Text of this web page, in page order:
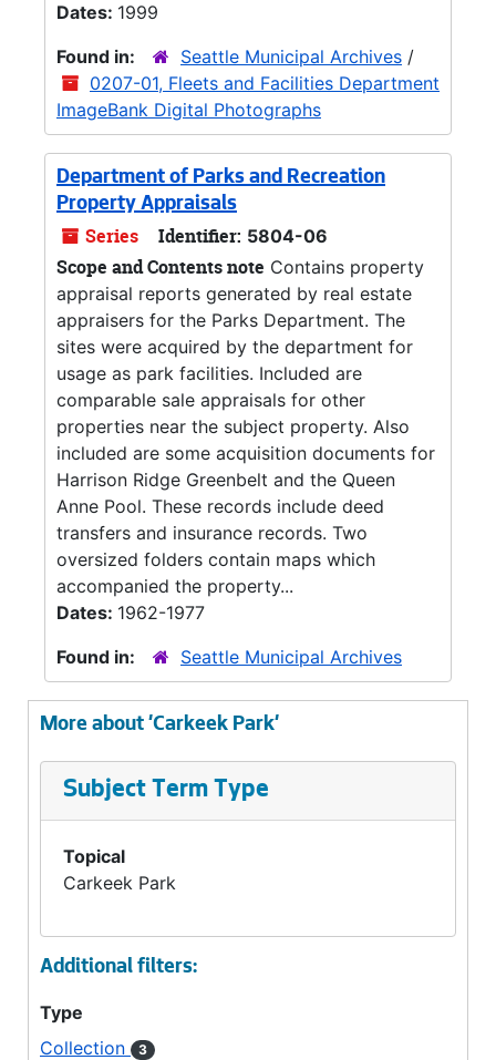
Dates: 1999
Found in:
Seattle Municipal Archives /
0207-01, Fleets and Facilities Department
ImageBank Digital Photographs
Department of Parks and Recreation
Property Appraisals
Series Identifier: 5804-06
Scope and Contents note Contains property
appraisal reports generated by real estate
appraisers for the Parks Department. The
sites were acquired by the department for
usage as park facilities. Included are
comparable sale appraisals for other
properties near the subject property. Also
included are some acquisition documents for
Harrison Ridge Greenbelt and the Queen
Anne Pool. These records include deed
transfers and insurance records. Two
oversized folders contain maps which
accompanied the property...
Dates: 1962-1977
Found in:
Seattle Municipal Archives
More about 'Carkeek Park'
Subject Term Type
Topical
Carkeek Park
Additional filters:
Type
Collection
3